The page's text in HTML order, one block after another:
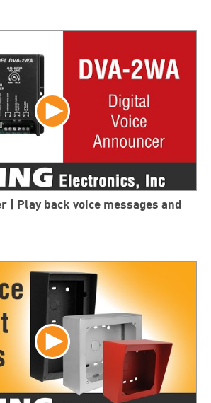
| Play back voice messages and